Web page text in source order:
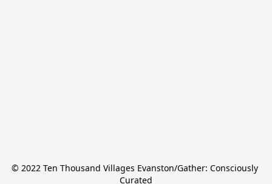
© 2022 Ten Thousand Villages Evanston/Gather: Consciously